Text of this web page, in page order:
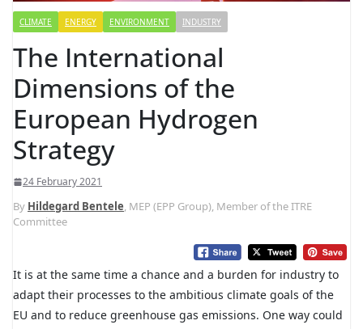
CLIMATE ENERGY ENVIRONMENT INDUSTRY
The International
Dimensions of the
European Hydrogen
Strategy
24 February 2021
By Hildegard Bentele, MEP (EPP Group), Member of the ITRE
Committee
It is at the same time a chance and a burden for industry to
adapt their processes to the ambitious climate goals of the
EU and to reduce greenhouse gas emissions. One way could